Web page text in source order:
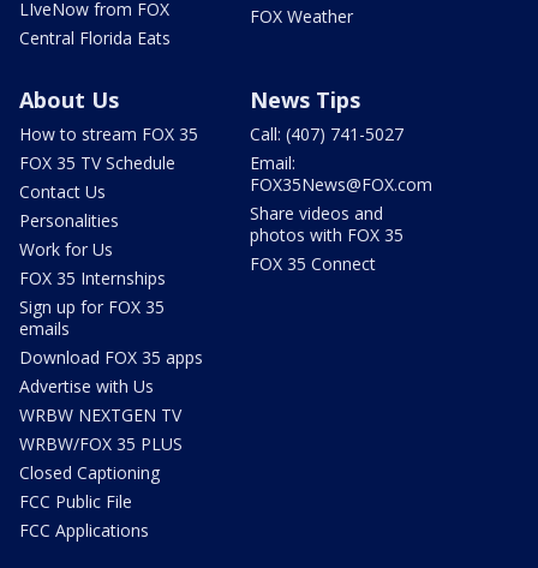
LIveNow from FOX
Central Florida Eats
FOX Weather
About Us
How to stream FOX 35
FOX 35 TV Schedule
Contact Us
Personalities
Work for Us
FOX 35 Internships
Sign up for FOX 35
emails
Download FOX 35 apps
Advertise with Us
WRBW NEXTGEN TV
WRBW/FOX 35 PLUS
Closed Captioning
FCC Public File
FCC Applications
News Tips
Call: (407) 741-5027
Email:
FOX35News@FOX.com
Share videos and
photos with FOX 35
FOX 35 Connect